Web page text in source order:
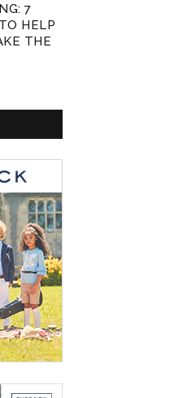
7
HELP
THE